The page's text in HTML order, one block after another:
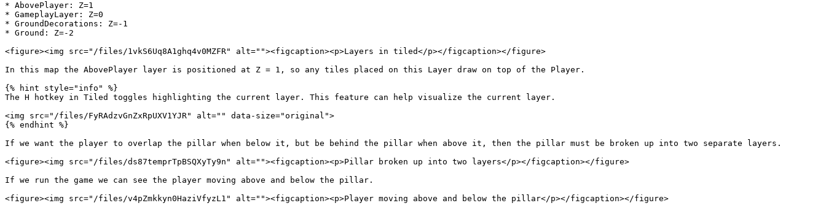
* AbovePlayer: Z=1
* GameplayLayer: Z=0
* GroundDecorations: Z=-1
* Ground: Z=-2
<figure><img src="/files/1vkS6Uq8A1ghq4v0MZFR" alt=""><figcaption><p>Layers in tiled</p></figcaption></figure>
In this map the AbovePlayer layer is positioned at Z = 1, so any tiles placed on this Layer draw on top of the Player.
{% hint style="info" %}
The H hotkey in Tiled toggles highlighting the current layer. This feature can help visualize the current layer.
<img src="/files/FyRAdzvGnZxRpUXV1YJR" alt="" data-size="original">
{% endhint %}
If we want the player to overlap the pillar when below it, but be behind the pillar when above it, then the pillar must be broken up into two separate layers.
<figure><img src="/files/ds87temprTpBSQXyTy9n" alt=""><figcaption><p>Pillar broken up into two layers</p></figcaption></figure>
If we run the game we can see the player moving above and below the pillar.
<figure><img src="/files/v4pZmkkyn0HaziVfyzL1" alt=""><figcaption><p>Player moving above and below the pillar</p></figcaption></figure>